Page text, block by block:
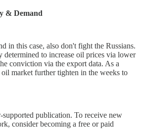
& Demand
in this case, also don't fight the Russians.
determined to increase oil prices via lower
conviction via the export data. As a
market further tighten in the weeks to
supported publication. To receive new
consider becoming a free or paid